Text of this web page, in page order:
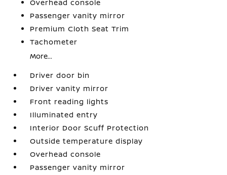
Overhead console
Passenger vanity mirror
Premium Cloth Seat Trim
Tachometer
More...
Driver door bin
Driver vanity mirror
Front reading lights
Illuminated entry
Interior Door Scuff Protection
Outside temperature display
Overhead console
Passenger vanity mirror